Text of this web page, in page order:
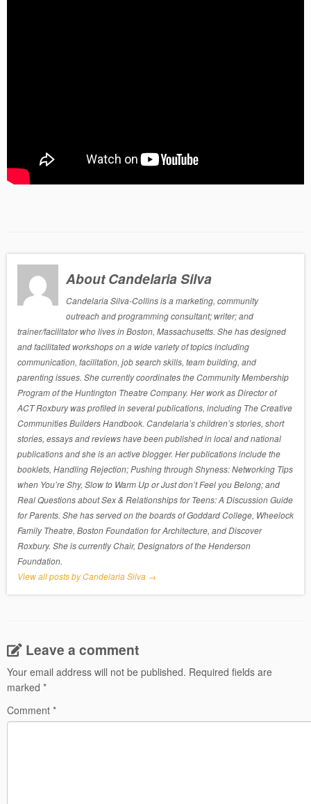
About Candelaria Silva
Candelaria Silva-Collins is a marketing, community
outreach and programming consultant; writer; and
trainer/facilitator who lives in Boston, Massachusetts. She has designed
and facilitated workshops on a wide variety of topics including
communication, facilitation, job search skills, team building, and
parenting issues. She currently coordinates the Community Membership
Program of the Huntington Theatre Company. Her work as Director of
ACT Roxbury was profiled in several publications, including The Creative
Communities Builders Handbook. Candelaria’s children’s stories, short
stories, essays and reviews have been published in local and national
publications and she is an active blogger. Her publications include the
booklets, Handling Rejection; Pushing through Shyness: Networking Tips
when You’re Shy, Slow to Warm Up or Just don’t Feel you Belong; and
Real Questions about Sex & Relationships for Teens: A Discussion Guide
for Parents. She has served on the boards of Goddard College, Wheelock
Family Theatre, Boston Foundation for Architecture, and Discover
Roxbury. She is currently Chair, Designators of the Henderson
Foundation.
View all posts by Candelaria Silva →
Leave a comment
Your email address will not be published. Required fields are
marked *
Comment *